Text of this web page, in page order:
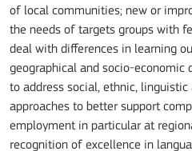
of local communities; new or
the needs of targets groups with
deal with differences in learning
geographical and socio-economic
to address social, ethnic,
approaches to better support
employment in particular at
recognition of excellence in